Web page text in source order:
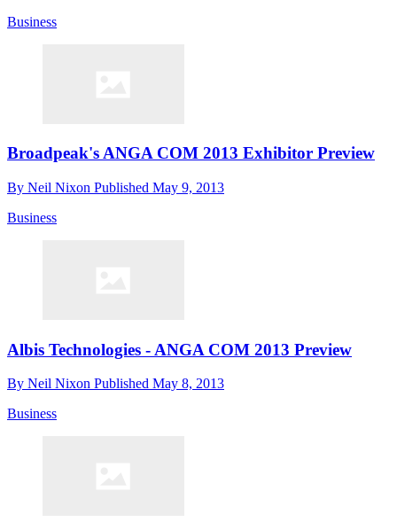
Business
Broadpeak's ANGA COM 2013 Exhibitor Preview
By Neil Nixon Published May 9, 2013
Business
Albis Technologies - ANGA COM 2013 Preview
By Neil Nixon Published May 8, 2013
Business